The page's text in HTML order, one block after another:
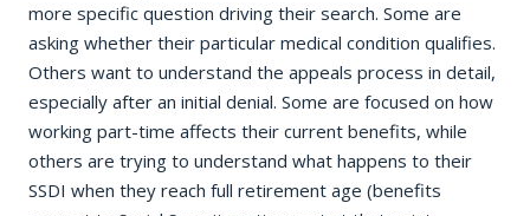
more specific question driving their search. Some are
asking whether their particular medical condition qualifies.
Others want to understand the appeals process in detail,
especially after an initial denial. Some are focused on how
working part-time affects their current benefits, while
others are trying to understand what happens to their
SSDI when they reach full retirement age (benefits